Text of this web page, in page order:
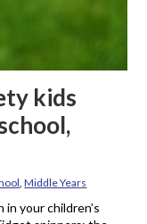
kids
,Middle Years
in your children’s